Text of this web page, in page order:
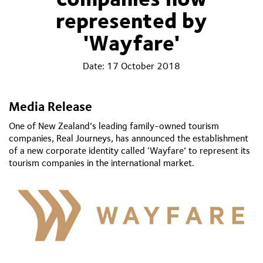
represented by
'Wayfare'
Date: 17 October 2018
Media Release
One of New Zealand’s leading family-owned tourism
companies, Real Journeys, has announced the establishment
of a new corporate identity called ‘Wayfare’ to represent its
tourism companies in the international market.